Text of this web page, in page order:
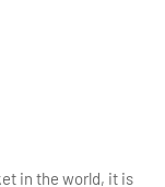
in the world, it is